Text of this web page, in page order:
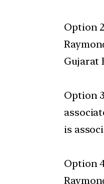
Option
Gujarat
Option
is
Option